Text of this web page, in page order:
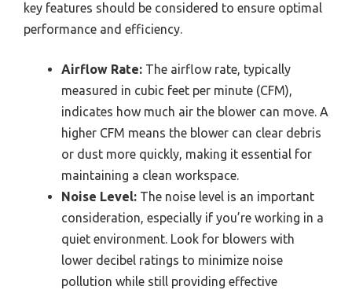
key features should be considered to ensure optimal
performance and efficiency.
Airflow Rate: The airflow rate, typically
measured in cubic feet per minute (CFM),
indicates how much air the blower can move. A
higher CFM means the blower can clear debris
or dust more quickly, making it essential for
maintaining a clean workspace.
Noise Level: The noise level is an important
consideration, especially if you’re working in a
quiet environment. Look for blowers with
lower decibel ratings to minimize noise
pollution while still providing effective